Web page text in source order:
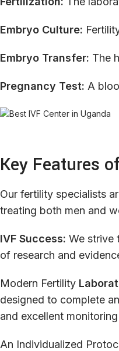
Embryo Culture:
Embryo Transfer: The
Pregnancy Test: A
Key Features
Our fertility specialists
treating both men and
IVF Success: We strive
of research and
Modern Fertility
designed to complete an
and excellent monitoring
An Individualized